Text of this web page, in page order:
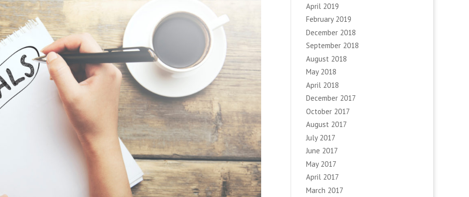
April 2019
February 2019
December 2018
September 2018
August 2018
May 2018
April 2018
December 2017
October 2017
August 2017
July 2017
June 2017
May 2017
April 2017
March 2017